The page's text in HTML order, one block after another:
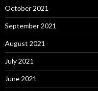
October 2021
September 2021
August 2021
July 2021
June 2021